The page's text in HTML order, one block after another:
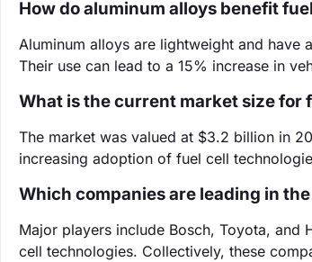
How do aluminum alloys benefit
Aluminum alloys are lightweight and
Their use can lead to a 15% increase in
What is the current market size for
The market was valued at $3.2 billion in
increasing adoption of fuel cell
Which companies are leading in
Major players include Bosch, Toyota,
cell technologies. Collectively, these